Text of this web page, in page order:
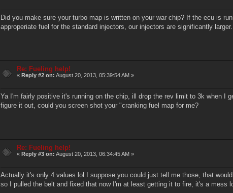
Did you make sure your turbo map is written on your war chip? If the ecu is
approperiate fuel for the standard injectors, our injectors are significantly larger.
Re: Fueling help!
«Reply #2 on: August 20, 2013, 05:39:54 AM »
Ya I'm fairly positive it's running on the chip, ill drop the rev limit to 3k when I
figure it out, could you screen shot your "cranking fuel map for me?
Re: Fueling help!
«Reply #3 on: August 20, 2013, 06:34:45 AM »
Actually it's only 4 values lol I suppose you could just tell me those, that
so I pulled the belt and fixed that now I'm at least getting it to fire, it's a mess